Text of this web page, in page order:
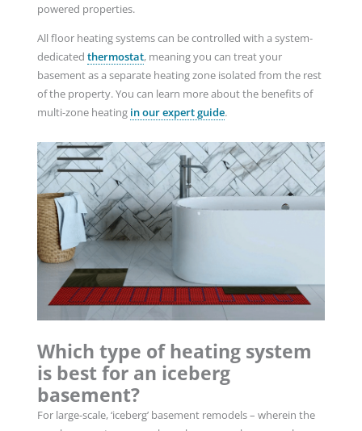
powered properties.
All floor heating systems can be controlled with a system-
dedicated thermostat, meaning you can treat your
basement as a separate heating zone isolated from the rest
of the property. You can learn more about the benefits of
multi-zone heating in our expert guide.
Which type of heating system
is best for an iceberg
basement?
For large-scale, ‘iceberg’ basement remodels – wherein the